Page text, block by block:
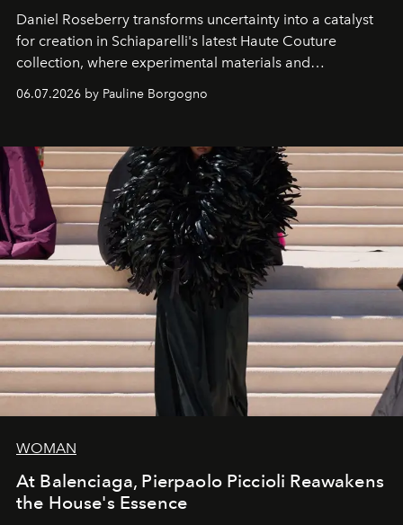
Daniel Roseberry transforms uncertainty into a catalyst
for creation in Schiaparelli's latest Haute Couture
collection, where experimental materials and
exceptional craftsmanship forge a new territory between
fashion, sculpture, and art.
06.07.2026 by Pauline Borgogno
WOMAN
At Balenciaga, Pierpaolo Piccioli Reawakens
the House's Essence